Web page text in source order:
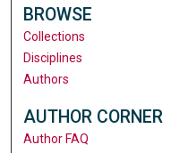
BROWSE
Collections
Disciplines
Authors
AUTHOR CORNER
Author FAQ